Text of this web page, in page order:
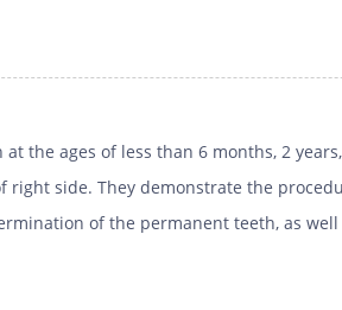
the ages of less than 6 months, 2
right side. They demonstrate the
of the permanent teeth, as